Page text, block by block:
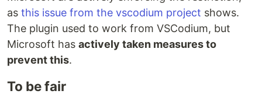
as this issue from the vscodium project shows.
The plugin used to work from VSCodium, but
Microsoft has actively taken measures to
prevent this.
To be fair